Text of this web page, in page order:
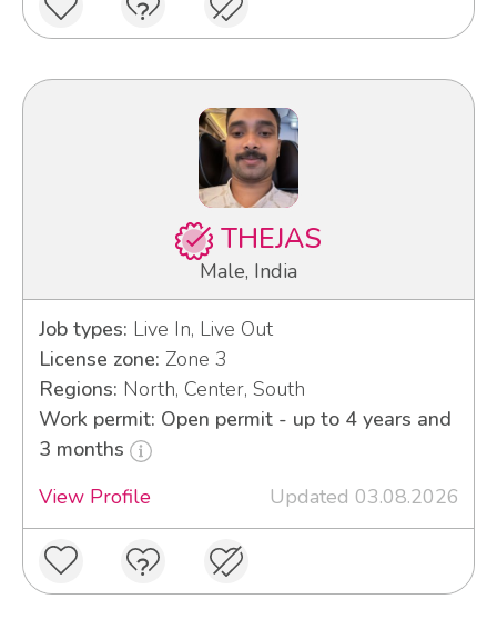
THEJAS
Male, India
Job types: Live In, Live Out
License zone: Zone 3
Regions: North, Center, South
Work permit: Open permit - up to 4 years and
3 months
View Profile
Updated 03.08.2026